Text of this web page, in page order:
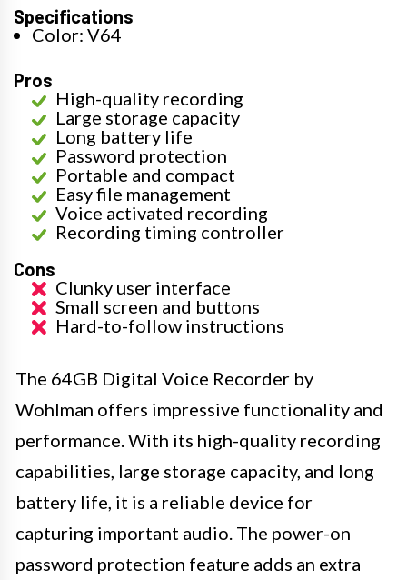
Specifications
Color: V64
Pros
High-quality recording
Large storage capacity
Long battery life
Password protection
Portable and compact
Easy file management
Voice activated recording
Recording timing controller
Cons
Clunky user interface
Small screen and buttons
Hard-to-follow instructions
The 64GB Digital Voice Recorder by
Wohlman offers impressive functionality and
performance. With its high-quality recording
capabilities, large storage capacity, and long
battery life, it is a reliable device for
capturing important audio. The power-on
password protection feature adds an extra